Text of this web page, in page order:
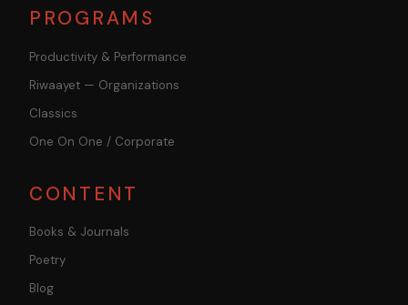
PROGRAMS
Productivity & Performance
Riwaayet — Organizations
Classics
One On One / Corporate
CONTENT
Books & Journals
Poetry
Blog